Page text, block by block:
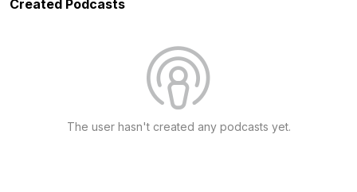
Created Podcasts
The user hasn't created any podcasts yet.